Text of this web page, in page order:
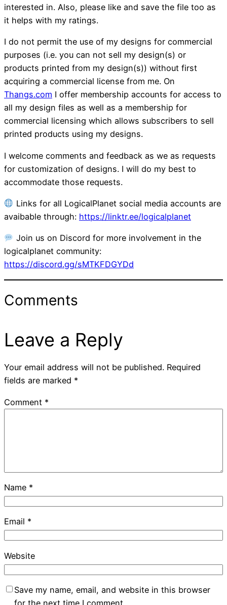
interested in. Also, please like and save the file too as
it helps with my ratings.
I do not permit the use of my designs for commercial
purposes (i.e. you can not sell my design(s) or
products printed from my design(s)) without first
acquiring a commercial license from me. On
Thangs.com I offer membership accounts for access to
all my design files as well as a membership for
commercial licensing which allows subscribers to sell
printed products using my designs.
I welcome comments and feedback as we as requests
for customization of designs. I will do my best to
accommodate those requests.
Links for all LogicalPlanet social media accounts are
avaibable through: https://linktr.ee/logicalplanet
Join us on Discord for more involvement in the
logicalplanet community:
https://discord.gg/sMTKFDGYDd
Comments
Leave a Reply
Your email address will not be published. Required
fields are marked *
Comment *
Name *
Email *
Website
Save my name, email, and website in this browser
for the next time I comment.